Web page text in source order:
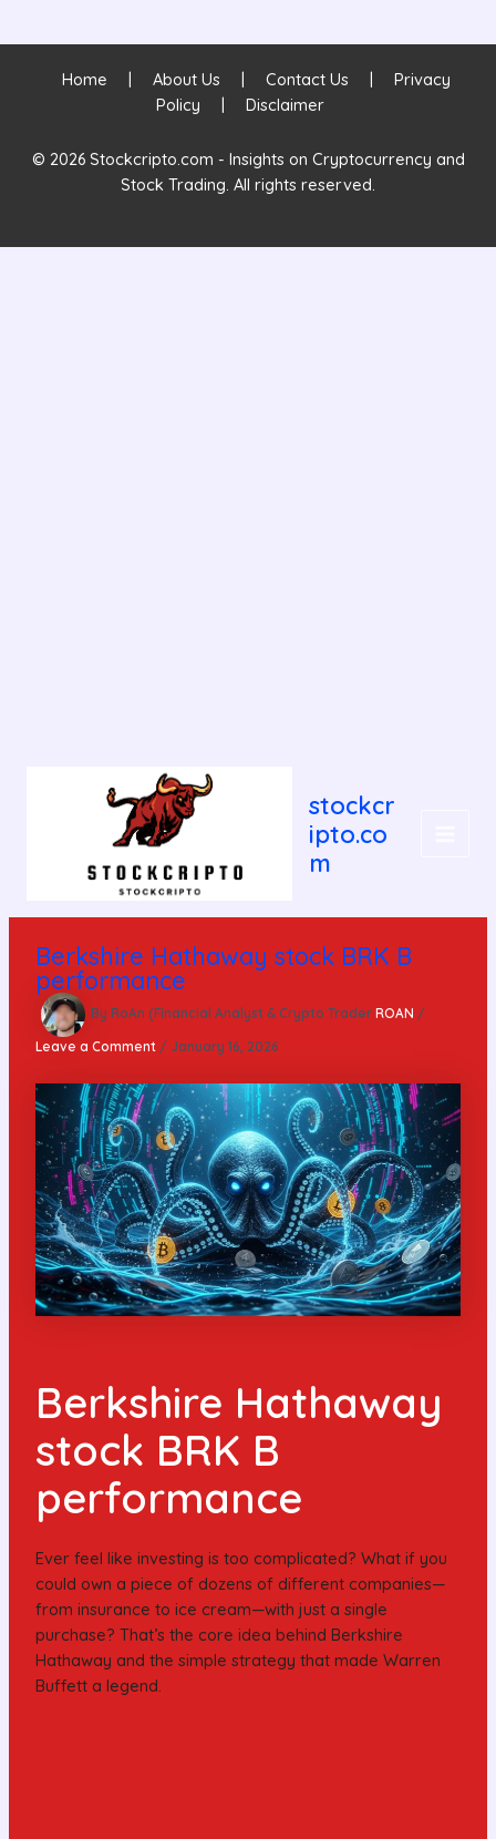
Home | About Us | Contact Us |
Privacy
Policy
| Disclaimer
© 2026 Stockcripto.com - Insights on Cryptocurrency and
Stock Trading. All rights reserved.
stockcr
ipto.co
m
Berkshire Hathaway stock BRK B
performance
By RoAn (Financial Analyst & Crypto Trader ROAN /
Leave a Comment / January 16, 2026
Berkshire Hathaway
stock BRK B
performance
Ever feel like investing is too complicated? What if you
could own a piece of dozens of different companies—
from insurance to ice cream—with just a single
purchase? That’s the core idea behind Berkshire
Hathaway and the simple strategy that made Warren
Buffett a legend.